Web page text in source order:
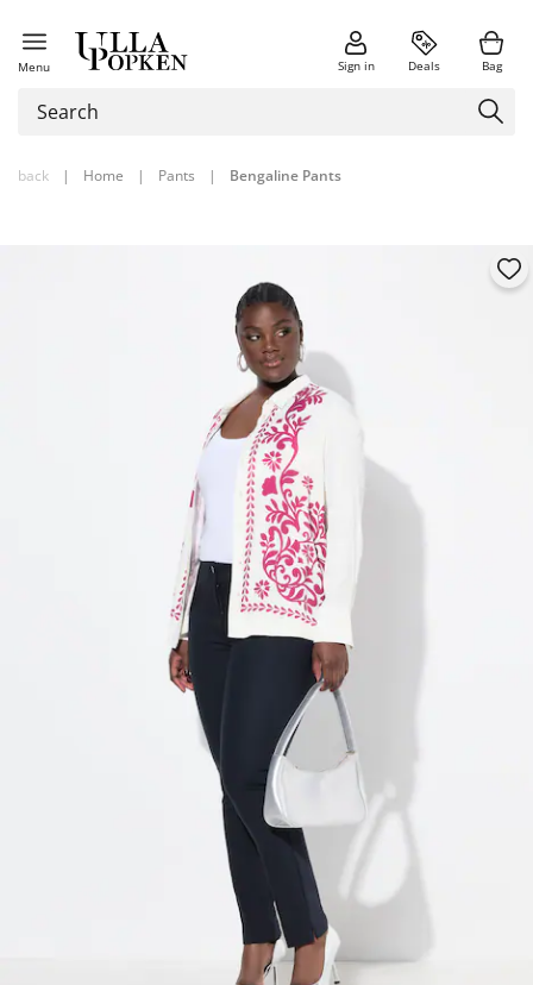
Menu Sign in Deals Bag
back | Home | Pants | Bengaline Pants